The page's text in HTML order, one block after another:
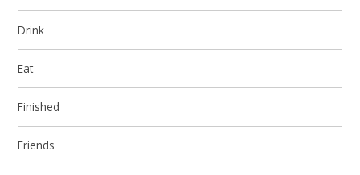
Drink
Eat
Finished
Friends